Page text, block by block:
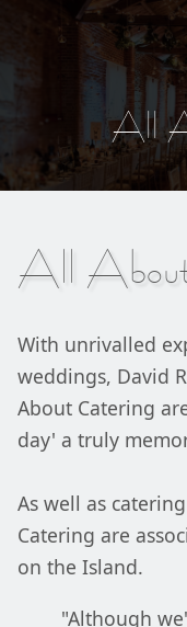
All
All
With unrivalled
weddings, David
About Catering
day' a truly
As well as
Catering are
on the Island.
"Although